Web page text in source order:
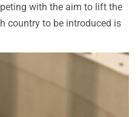
with the aim to lift the
country to be introduced is